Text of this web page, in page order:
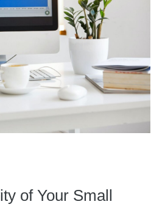
of Your Small